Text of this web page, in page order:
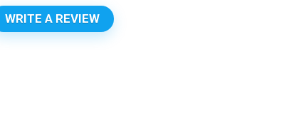
WRITE A REVIEW